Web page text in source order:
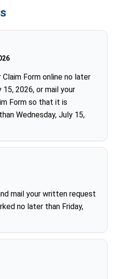
Form online no later
15, 2026, or mail your
Form so that it is
Wednesday, July 15,
mail your written request
no later than Friday,